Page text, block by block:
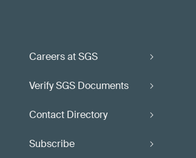
Careers at SGS
Verify SGS Documents
Contact Directory
Subscribe